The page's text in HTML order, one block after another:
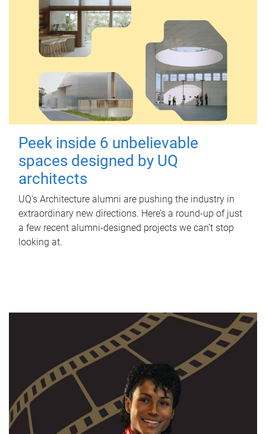
Peek inside 6 unbelievable
spaces designed by UQ
architects
UQ's Architecture alumni are pushing the industry in
extraordinary new directions. Here’s a round-up of just
a few recent alumni-designed projects we can’t stop
looking at.